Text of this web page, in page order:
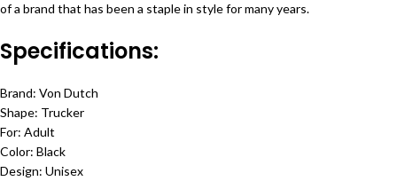
of a brand that has been a staple in style for many years.
Specifications:
Brand: Von Dutch
Shape: Trucker
For: Adult
Color: Black
Design: Unisex